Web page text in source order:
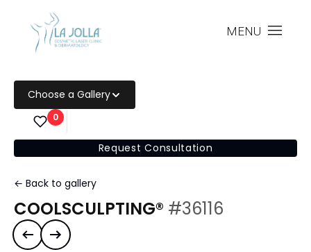
MENU
Choose a Gallery
0
Request Consultation
← Back to gallery
COOLSCULPTING® #36116
Previous case
Next case